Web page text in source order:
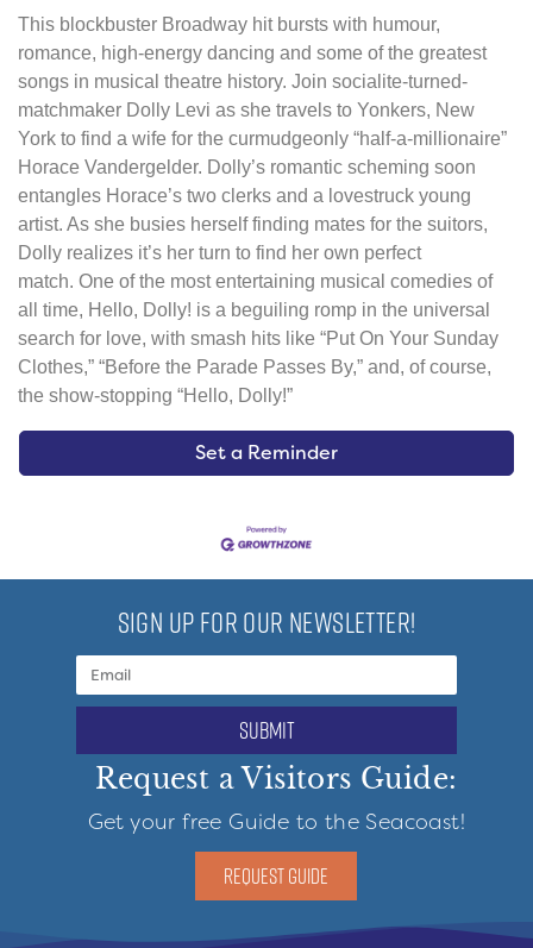
This blockbuster Broadway hit bursts with humour,
romance, high-energy dancing and some of the greatest
songs in musical theatre history. Join socialite-turned-
matchmaker Dolly Levi as she travels to Yonkers, New
York to find a wife for the curmudgeonly “half-a-millionaire”
Horace Vandergelder. Dolly’s romantic scheming soon
entangles Horace’s two clerks and a lovestruck young
artist. As she busies herself finding mates for the suitors,
Dolly realizes it’s her turn to find her own perfect
match. One of the most entertaining musical comedies of
all time, Hello, Dolly! is a beguiling romp in the universal
search for love, with smash hits like “Put On Your Sunday
Clothes,” “Before the Parade Passes By,” and, of course,
the show-stopping “Hello, Dolly!”
Set a Reminder
SIGN UP FOR OUR NEWSLETTER!
submit
Request a Visitors Guide:
Get your free Guide to the Seacoast!
REQUEST GUIDE